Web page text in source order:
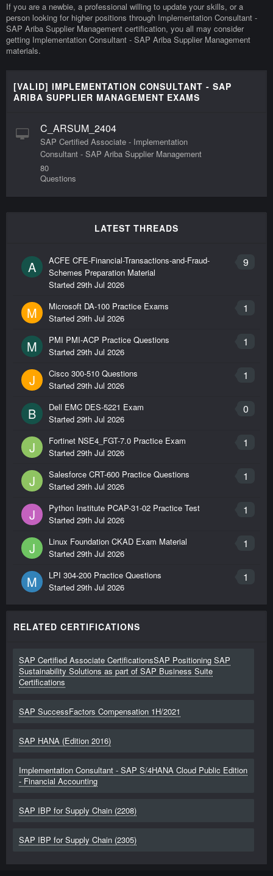
If you are a newbie, a professional willing to update your skills, or a
person looking for higher positions through Implementation Consultant -
SAP Ariba Supplier Management certification, you all may consider
getting Implementation Consultant - SAP Ariba Supplier Management
materials.
[VALID] IMPLEMENTATION CONSULTANT - SAP
ARIBA SUPPLIER MANAGEMENT EXAMS
C_ARSUM_2404
SAP Certified Associate - Implementation
Consultant - SAP Ariba Supplier Management
80
Questions
LATEST THREADS
A 9
ACFE CFE-Financial-Transactions-and-Fraud-
Schemes Preparation Material
Started 29th Jul 2026
M 1
Microsoft DA-100 Practice Exams
Started 29th Jul 2026
M 1
PMI PMI-ACP Practice Questions
Started 29th Jul 2026
J 1
Cisco 300-510 Questions
Started 29th Jul 2026
B 0
Dell EMC DES-5221 Exam
Started 29th Jul 2026
J 1
Fortinet NSE4_FGT-7.0 Practice Exam
Started 29th Jul 2026
J 1
Salesforce CRT-600 Practice Questions
Started 29th Jul 2026
J 1
Python Institute PCAP-31-02 Practice Test
Started 29th Jul 2026
J 1
Linux Foundation CKAD Exam Material
Started 29th Jul 2026
M 1
LPI 304-200 Practice Questions
Started 29th Jul 2026
RELATED CERTIFICATIONS
SAP Certified Associate CertificationsSAP Positioning SAP
Sustainability Solutions as part of SAP Business Suite
Certifications
SAP SuccessFactors Compensation 1H/2021
SAP HANA (Edition 2016)
Implementation Consultant - SAP S/4HANA Cloud Public Edition
- Financial Accounting
SAP IBP for Supply Chain (2208)
SAP IBP for Supply Chain (2305)